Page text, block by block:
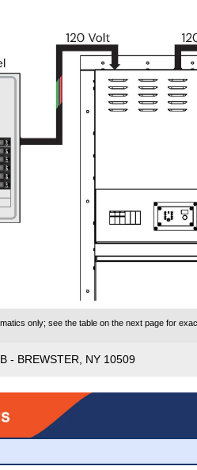
only; see the table on the next page for
- BREWSTER, NY 10509